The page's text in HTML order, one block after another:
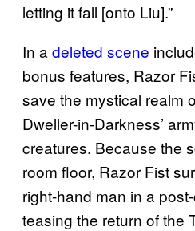
letting it fall [onto Liu].”
In a deleted scene
bonus features, Razor
save the mystical realm
Dweller-in-Darkness’
creatures. Because the
room floor, Razor Fist
right-hand man in a
teasing the return of the